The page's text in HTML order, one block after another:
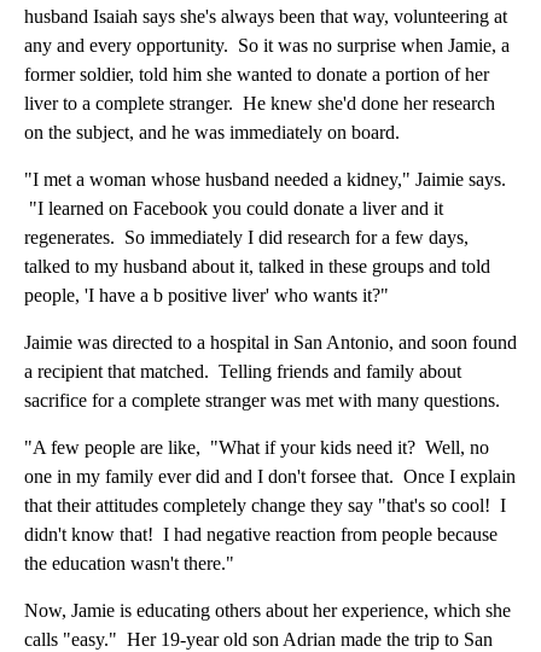
husband Isaiah says she's always been that way, volunteering at
any and every opportunity. So it was no surprise when Jamie, a
former soldier, told him she wanted to donate a portion of her
liver to a complete stranger. He knew she'd done her research
on the subject, and he was immediately on board.
"I met a woman whose husband needed a kidney," Jaimie says.
"I learned on Facebook you could donate a liver and it
regenerates. So immediately I did research for a few days,
talked to my husband about it, talked in these groups and told
people, 'I have a b positive liver' who wants it?"
Jaimie was directed to a hospital in San Antonio, and soon found
a recipient that matched. Telling friends and family about
sacrifice for a complete stranger was met with many questions.
"A few people are like, "What if your kids need it? Well, no
one in my family ever did and I don't forsee that. Once I explain
that their attitudes completely change they say "that's so cool! I
didn't know that! I had negative reaction from people because
the education wasn't there."
Now, Jamie is educating others about her experience, which she
calls "easy." Her 19-year old son Adrian made the trip to San